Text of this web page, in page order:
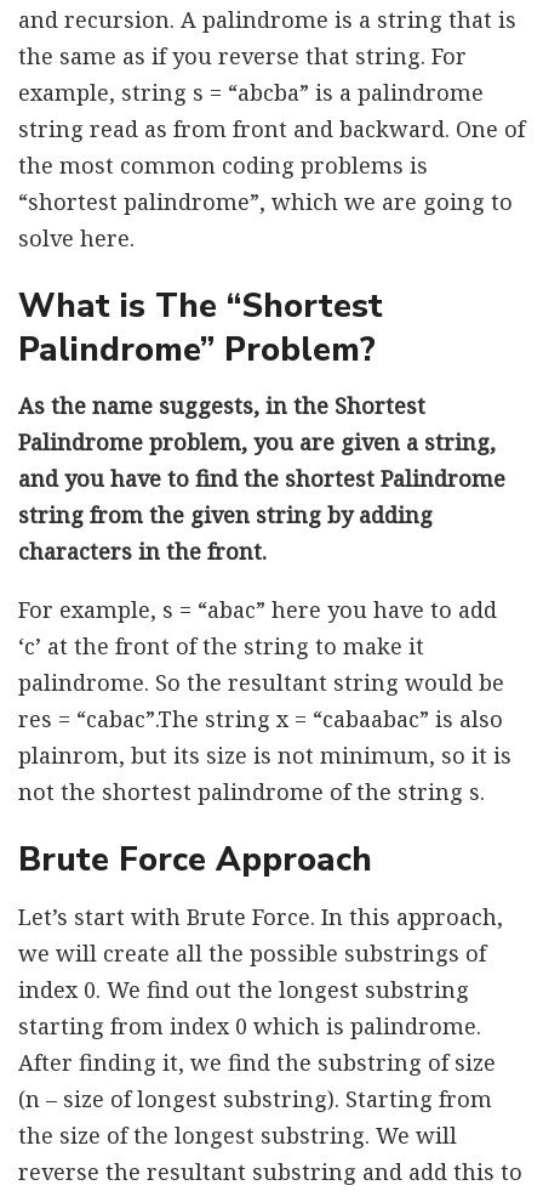
and recursion. A palindrome is a string that is
the same as if you reverse that string. For
example, string s = “abcba” is a palindrome
string read as from front and backward. One of
the most common coding problems is
“shortest palindrome”, which we are going to
solve here.
What is The “Shortest
Palindrome” Problem?
As the name suggests, in the Shortest
Palindrome problem, you are given a string,
and you have to find the shortest Palindrome
string from the given string by adding
characters in the front.
For example, s = “abac” here you have to add
‘c’ at the front of the string to make it
palindrome. So the resultant string would be
res = “cabac”.The string x = “cabaabac” is also
plainrom, but its size is not minimum, so it is
not the shortest palindrome of the string s.
Brute Force Approach
Let’s start with Brute Force. In this approach,
we will create all the possible substrings of
index 0. We find out the longest substring
starting from index 0 which is palindrome.
After finding it, we find the substring of size
(n – size of longest substring). Starting from
the size of the longest substring. We will
reverse the resultant substring and add this to